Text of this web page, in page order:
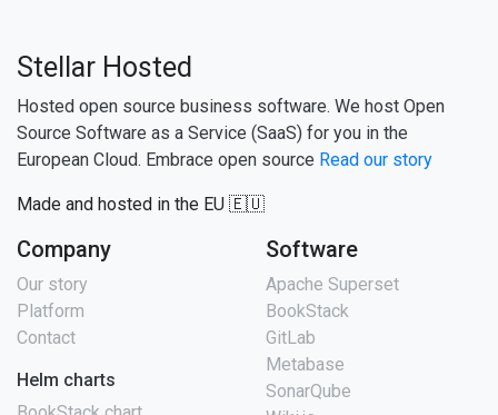
Stellar Hosted
Hosted open source business software. We host Open
Source Software as a Service (SaaS) for you in the
European Cloud. Embrace open source Read our story
Made and hosted in the EU 🇪🇺
Company
Our story
Platform
Contact
Helm charts
Software
Apache Superset
BookStack
GitLab
Metabase
SonarQube